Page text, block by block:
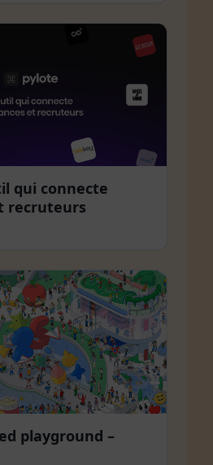
qui connecte
recruteurs
playground –